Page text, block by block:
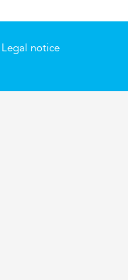
Legal notice